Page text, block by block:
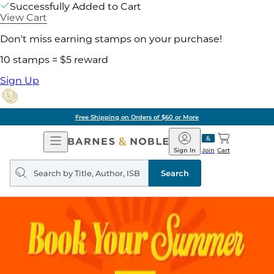
Successfully Added to Cart
View Cart
Don't miss earning stamps on your purchase!
10 stamps = $5 reward
Sign Up
Pick Up in Store: Ready in Two
Open
Navigation
Barnes
&
Noble
Join
Sign In Cart
Search
query
Search